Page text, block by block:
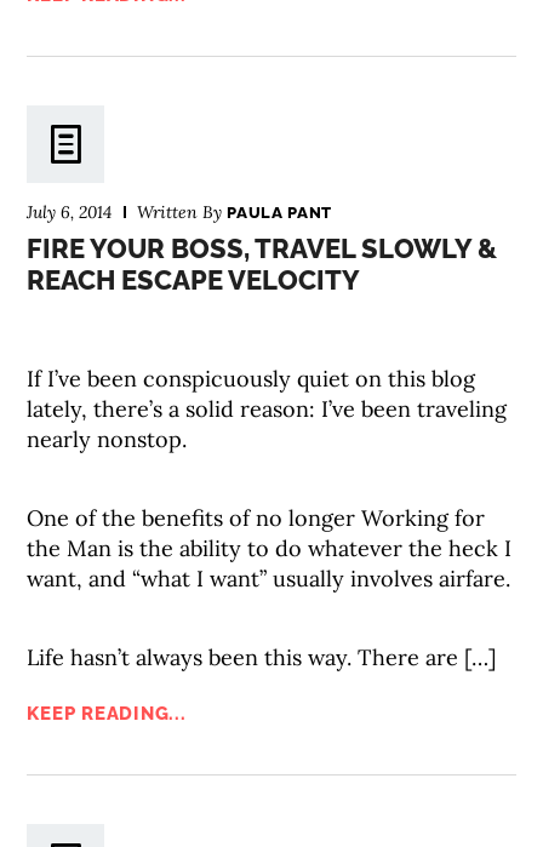
July 6, 2014 Written ByPAULA PANT
FIRE YOUR BOSS, TRAVEL SLOWLY &
REACH ESCAPE VELOCITY
If I’ve been conspicuously quiet on this blog
lately, there’s a solid reason: I’ve been traveling
nearly nonstop.
One of the benefits of no longer Working for
the Man is the ability to do whatever the heck I
want, and “what I want” usually involves airfare.
Life hasn’t always been this way. There are […]
KEEP READING...